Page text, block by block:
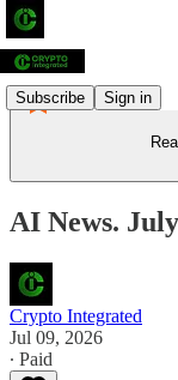
Subscribe Sign in
AI News.
Crypto Integrated
Jul 09, 2026
∙ Paid